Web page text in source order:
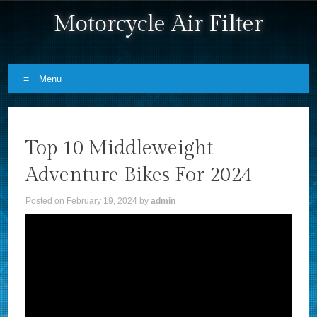
Motorcycle Air Filter
Menu
Top 10 Middleweight
Adventure Bikes For 2024
Posted on February 19, 2024 byadmin